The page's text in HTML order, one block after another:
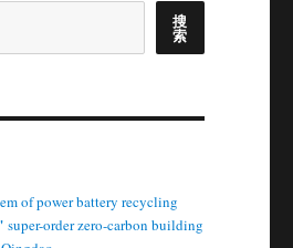
搜
索
of power battery recycling
super-order zero-carbon building